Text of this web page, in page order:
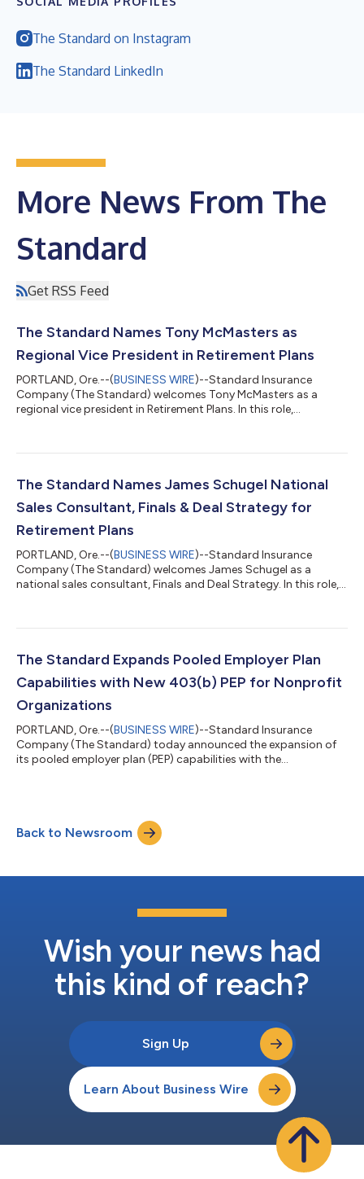
The Standard on Instagram
The Standard LinkedIn
More News From The
Standard
Get RSS Feed
The Standard Names Tony McMasters as
Regional Vice President in Retirement Plans
PORTLAND, Ore.--(BUSINESS WIRE)--Standard Insurance
Company (The Standard) welcomes Tony McMasters as a
regional vice president in Retirement Plans. In this role,
more than 35 years of experience in the retirement plans
president at Voya. His career has included leadership roles in
The Standard Names James Schugel National
Sales Consultant, Finals & Deal Strategy for
Retirement Plans
PORTLAND, Ore.--(BUSINESS WIRE)--Standard Insurance
Company (The Standard) welcomes James Schugel as a
national sales consultant, Finals and Deal Strategy. In this role,
deliver strategies, tools and consultative resources to advisors
years of financial services and retirement industry experience to
The Standard Expands Pooled Employer Plan
Capabilities with New 403(b) PEP for Nonprofit
Organizations
PORTLAND, Ore.--(BUSINESS WIRE)--Standard Insurance
Company (The Standard) today announced the expansion of
its pooled employer plan (PEP) capabilities with the
market, giving nonprofit employers a pooled plan option that
can help expand retirement plan access to this underserved
sector.“Nonprofit employers often face greater...
Back to Newsroom
Wish your news had
this kind of reach?
Sign Up
Learn About Business Wire